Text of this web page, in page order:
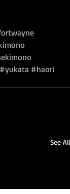
#yukata #haori
See All